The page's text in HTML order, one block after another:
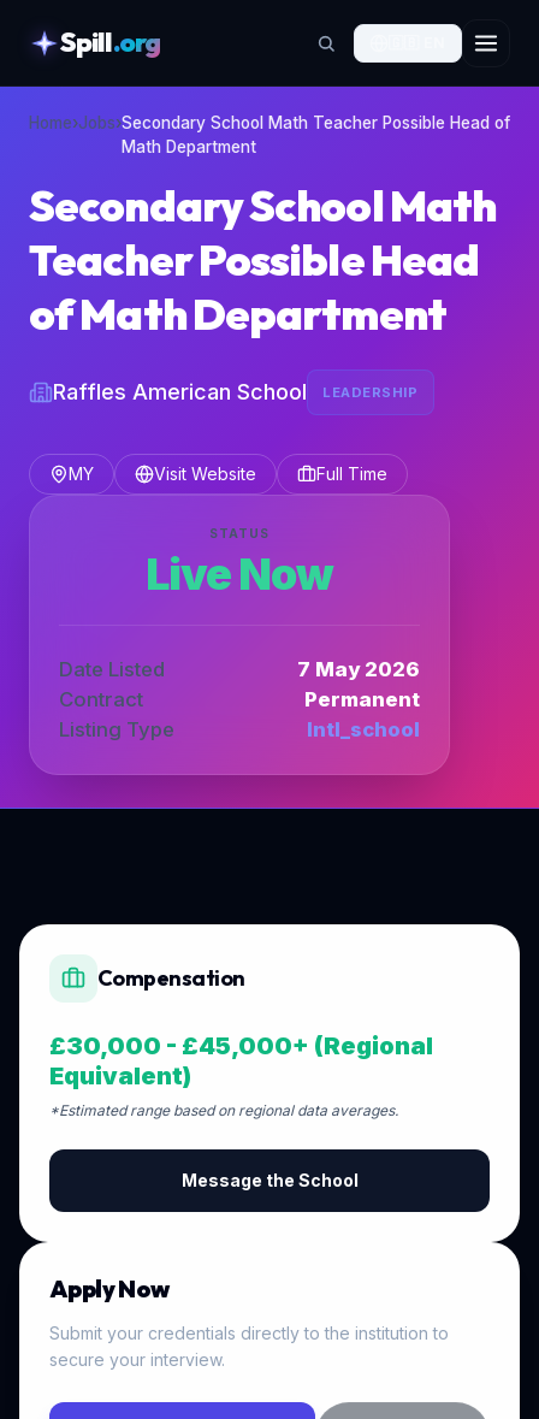
Spill.org
Home›Jobs›Secondary School Math Teacher Possible Head of
Math Department
Secondary School Math
Teacher Possible Head
of Math Department
Raffles American School LEADERSHIP
MY Visit Website Full Time
STATUS
Live Now
Date Listed
7 May 2026
Contract
Permanent
Listing Type
Intl_school
Compensation
£30,000 - £45,000+ (Regional
Equivalent)
*Estimated range based on regional data averages.
Message the School
Apply Now
Submit your credentials directly to the institution to
secure your interview.